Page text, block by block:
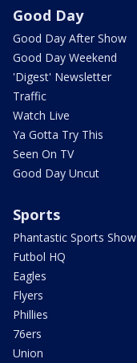
Good Day
Good Day After Show
Good Day Weekend
'Digest' Newsletter
Traffic
Watch Live
Ya Gotta Try This
Seen On TV
Good Day Uncut
Sports
Phantastic Sports Show
Futbol HQ
Eagles
Flyers
Phillies
76ers
Union